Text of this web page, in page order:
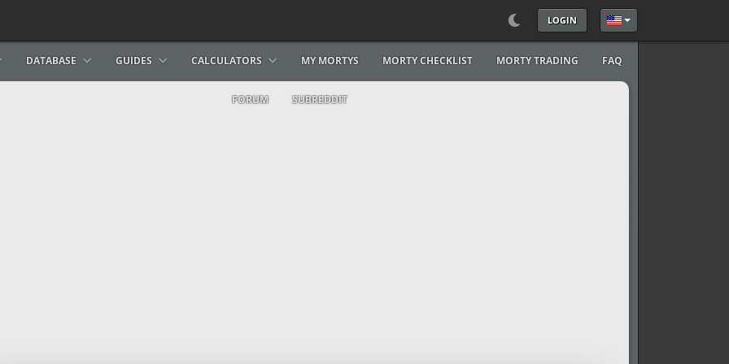
LOGIN Select your language
DATABASE GUIDES CALCULATORS MY MORTYS MORTY CHECKLIST MORTY TRADING FAQ
FORUM SUBREDDIT